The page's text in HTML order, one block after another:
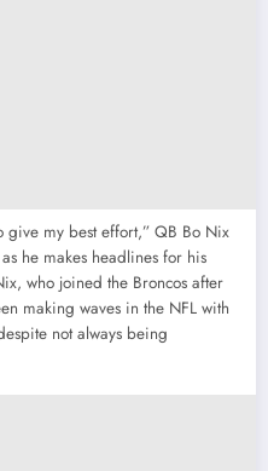
give my best effort,” QB Bo Nix
he makes headlines for his
who joined the Broncos after
making waves in the NFL with
not always being